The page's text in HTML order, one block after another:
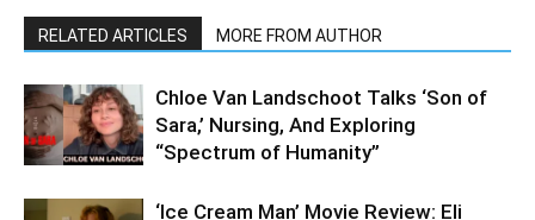
RELATED ARTICLES MORE FROM AUTHOR
Chloe Van Landschoot Talks ‘Son of
Sara,’ Nursing, And Exploring
“Spectrum of Humanity”
‘Ice Cream Man’ Movie Review: Eli